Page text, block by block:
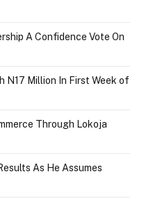
A Confidence Vote On
N17 Million In First Week of
Through Lokoja
As He Assumes